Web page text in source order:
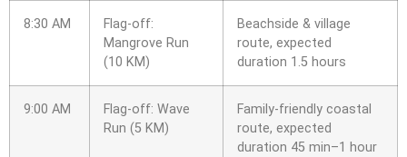
8:30 AM
Flag-off:
Mangrove Run
(10 KM)
Beachside & village
route, expected
duration 1.5 hours
9:00 AM
Flag-off: Wave
Run (5 KM)
Family-friendly coastal
route, expected
duration 45 min–1 hour